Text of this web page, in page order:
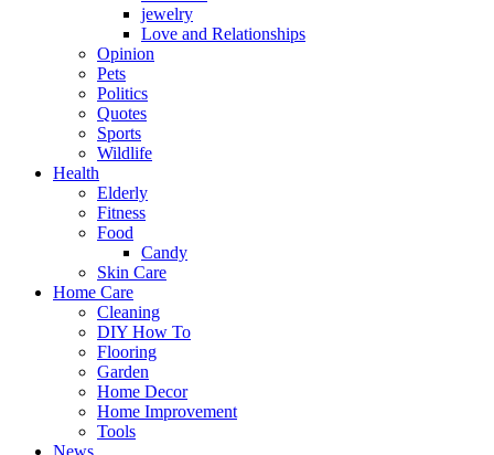
jewelry
Love and Relationships
Opinion
Pets
Politics
Quotes
Sports
Wildlife
Health
Elderly
Fitness
Food
Candy
Skin Care
Home Care
Cleaning
DIY How To
Flooring
Garden
Home Decor
Home Improvement
Tools
News